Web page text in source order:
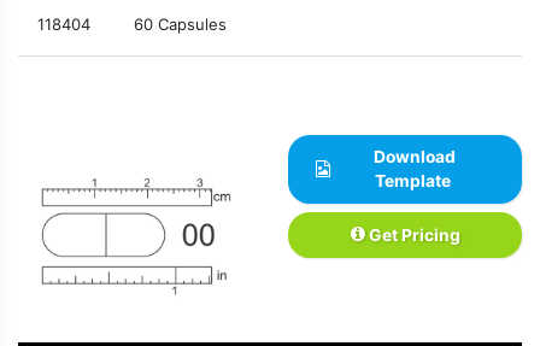
118404 60 Capsules
Download
Template
Get Pricing